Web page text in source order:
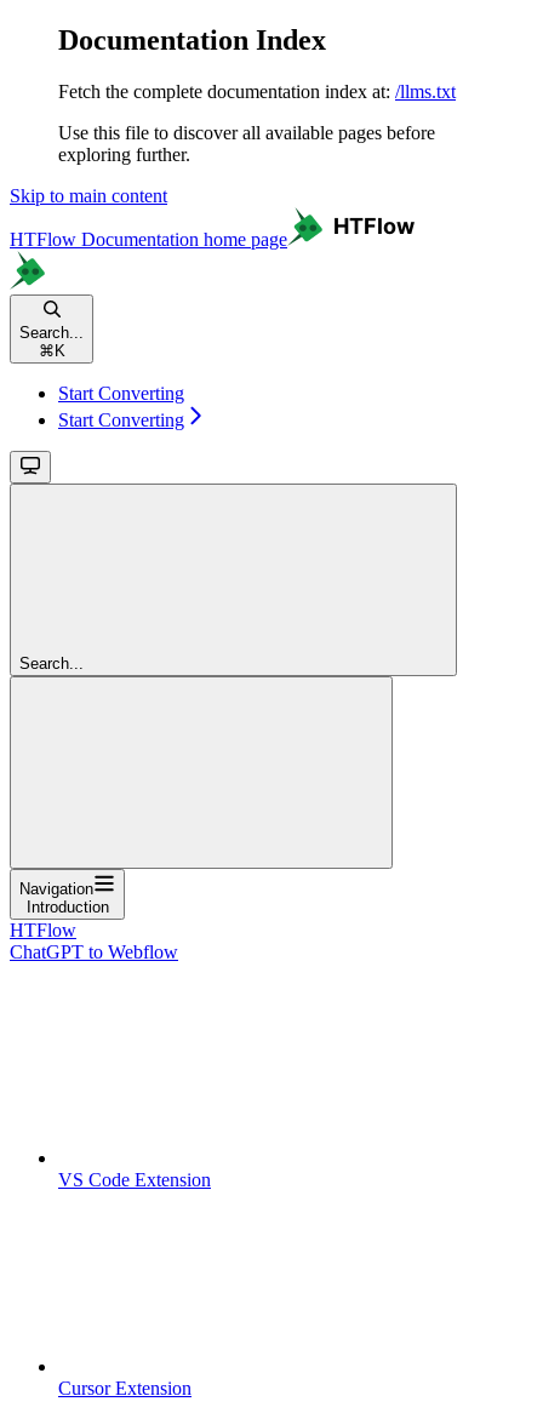
Documentation Index
Fetch the complete documentation index at: /llms.txt
Use this file to discover all available pages before
exploring further.
Skip to main content
HTFlow Documentation home page
Search...
⌘ K
Start Converting
Start Converting
Search...
Navigation
Introduction
HTFlow
ChatGPT to Webflow
VS Code Extension
Cursor Extension